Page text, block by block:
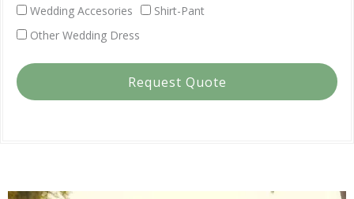
Requirment
Wedding Accesories
Shirt-Pant
Other Wedding Dress
Request Quote